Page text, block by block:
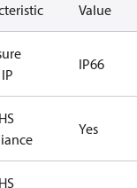
Value
IP66
Yes